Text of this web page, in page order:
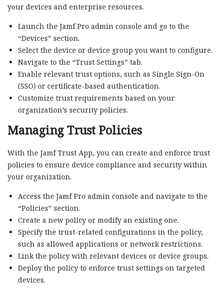
your devices and enterprise resources.
Launch the Jamf Pro admin console and go to the
“Devices” section.
Select the device or device group you want to configure.
Navigate to the “Trust Settings” tab.
Enable relevant trust options, such as Single Sign-On
(SSO) or certificate-based authentication.
Customize trust requirements based on your
organization’s security policies.
Managing Trust Policies
With the Jamf Trust App, you can create and enforce trust
policies to ensure device compliance and security within
your organization.
Access the Jamf Pro admin console and navigate to the
“Policies” section.
Create a new policy or modify an existing one.
Specify the trust-related configurations in the policy,
such as allowed applications or network restrictions.
Link the policy with relevant devices or device groups.
Deploy the policy to enforce trust settings on targeted
devices.